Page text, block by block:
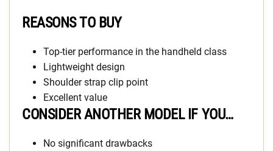
REASONS TO BUY
Top-tier performance in the handheld class
Lightweight design
Shoulder strap clip point
Excellent value
CONSIDER ANOTHER MODEL IF YOU…
No significant drawbacks